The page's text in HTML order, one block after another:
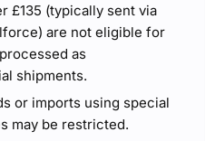
£135 (typically sent via
are not eligible for
as
shipments.
or imports using special
may be restricted.